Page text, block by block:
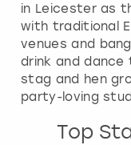
in Leicester as
with traditional
venues and
drink and
stag and hen
party-loving
Top